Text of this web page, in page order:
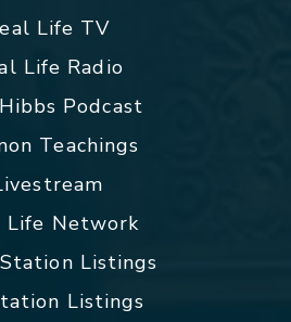
Life TV
Life Radio
Podcast
Teachings
Life Network
Listings
Listings